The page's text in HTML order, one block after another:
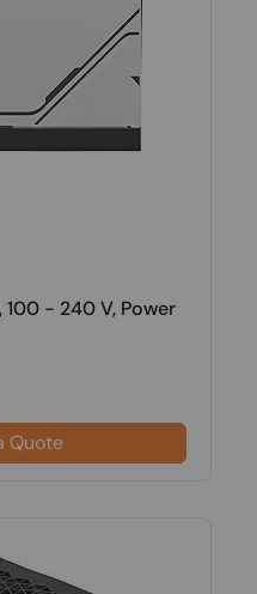
100 - 240 V, Power
Quote